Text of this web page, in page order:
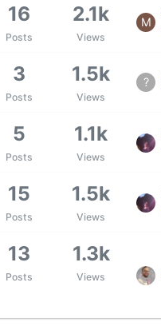
16
Posts
2.1k
Views
M
3
Posts
1.5k
Views
?
5
Posts
1.1k
Views
15
Posts
1.5k
Views
13
Posts
1.3k
Views